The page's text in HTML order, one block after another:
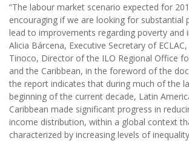
“The labour market scenario expected for
encouraging if we are looking for substantial
lead to improvements regarding poverty and
Alicia Bárcena, Executive Secretary of
Tinoco, Director of the ILO Regional Office
and the Caribbean, in the foreword of the
the report indicates that during much of the
beginning of the current decade, Latin
Caribbean made significant progress in
income distribution, within a global context
characterized by increasing levels of